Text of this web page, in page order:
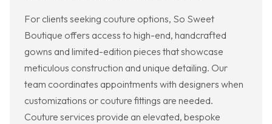
For clients seeking couture options, So Sweet
Boutique offers access to high-end, handcrafted
gowns and limited-edition pieces that showcase
meticulous construction and unique detailing. Our
team coordinates appointments with designers when
customizations or couture fittings are needed.
Couture services provide an elevated, bespoke